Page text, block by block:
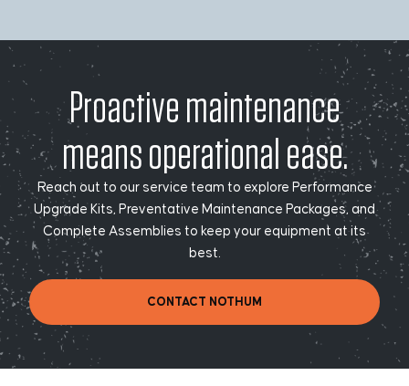
Proactive maintenance
means operational ease.
Reach out to our service team to explore Performance
Upgrade Kits, Preventative Maintenance Packages, and
Complete Assemblies to keep your equipment at its
best.
CONTACT NOTHUM